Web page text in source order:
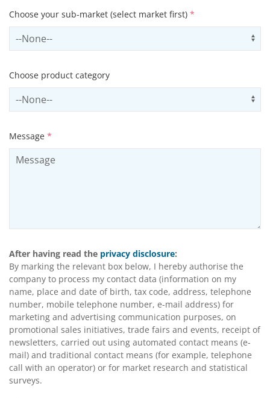
Choose your sub-market (select market first) *
Select subSector
Choose product category
Select productCategory
Message *
After having read the privacy disclosure:
By marking the relevant box below, I hereby authorise the
company to process my contact data (information on my
name, place and date of birth, tax code, address, telephone
number, mobile telephone number, e-mail address) for
marketing and advertising communication purposes, on
promotional sales initiatives, trade fairs and events, receipt of
newsletters, carried out using automated contact means (e-
mail) and traditional contact means (for example, telephone
call with an operator) or for market research and statistical
surveys.